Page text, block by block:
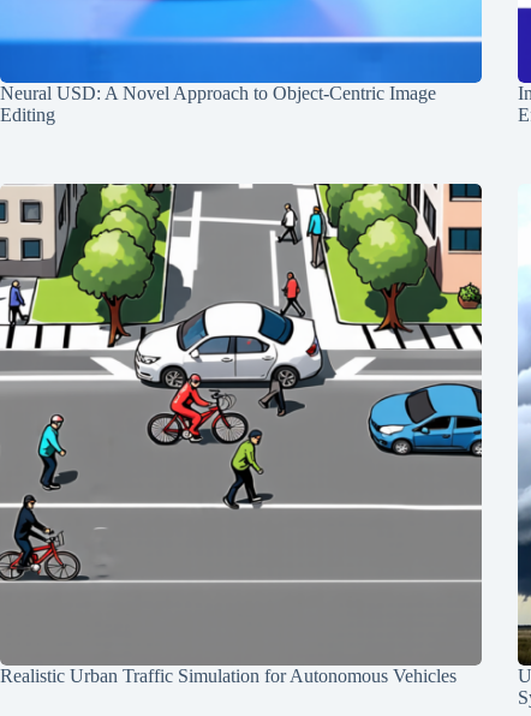
Neural USD: A Novel Approach to Object-Centric Image
Editing
Realistic Urban Traffic Simulation for Autonomous Vehicles